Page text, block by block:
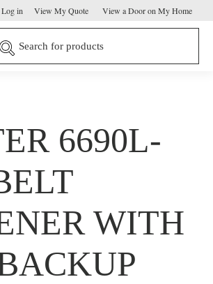
Log in View My Quote View a Door on My Home
6690L-
WITH